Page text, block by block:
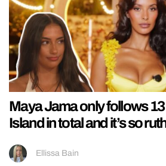
Maya Jama only follows
Island in total and it’s so
Ellissa Bain